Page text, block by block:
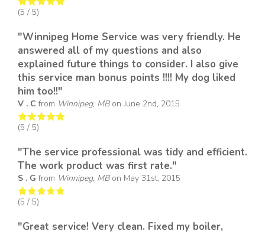
(5 / 5)
"Winnipeg Home Service was very friendly. He
answered all of my questions and also
explained future things to consider. I also give
this service man bonus points !!!! My dog liked
him too!!"
V . C from Winnipeg, MBon June 2nd, 2015
(5 / 5)
"The service professional was tidy and efficient.
The work product was first rate."
S . G from Winnipeg, MBon May 31st, 2015
(5 / 5)
"Great service! Very clean. Fixed my boiler,